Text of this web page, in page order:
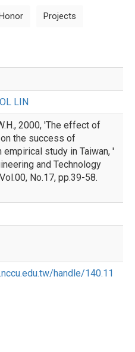
Projects
LIN
2000, 'The effect of
the success of
empirical study in Taiwan, '
and Technology
No.17, pp.39-58.
handle/140.11